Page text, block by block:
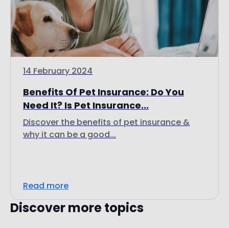
14 February 2024
Benefits Of Pet Insurance: Do You
Need It? Is Pet Insurance...
Discover the benefits of pet insurance &
why it can be a good...
Read more
Discover more topics